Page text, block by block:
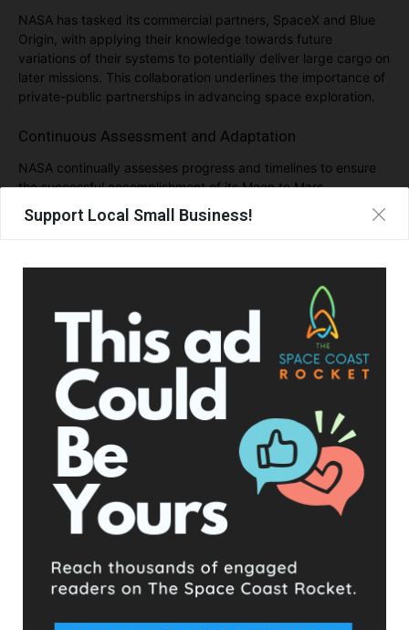
Support Local Small Business!
NASA has tasked its commercial partners, SpaceX and Blue
Origin, with applying their knowledge towards future
variations of their systems to potentially deliver large cargo on
later missions. This collaboration underlines the importance of
private-public partnerships in advancing space exploration.
Continuous Assessment and Adaptation
NASA continually assesses progress and timelines to ensure
the successful accomplishment of its Moon to Mars
exploration goals. The agency emphasizes the importance of
all partners delivering on time to maximize the objectives of
Artemis: A Gateway to Deep Space Exploration
With Artemis, NASA aims to explore more of the Moon than
ever before, learn how to live and work in space, and prepare
for human exploration of Mars. The program’s foundation
includes the SLS rocket, exploration ground systems, Orion
spacecraft, human landing system, next-generation
spacesuits, Gateway lunar space station, and future rovers.
The adjustments in the Artemis program’s timeline reflect
NASA’s commitment to safety, precision, and the long-term
success of lunar and Martian exploration. As NASA prepares
for these groundbreaking missions, the world watches with
anticipation, ready to witness new chapters in human space
For more information about the Artemis program, visitNASA’s